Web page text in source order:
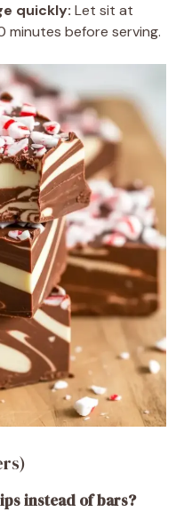
quickly: Let sit at
before serving.
instead of bars?